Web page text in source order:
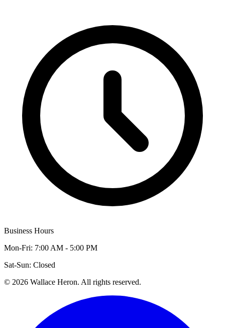
Business Hours
Mon-Fri: 7:00 AM - 5:00 PM
Sat-Sun: Closed
© 2026 Wallace Heron. All rights reserved.